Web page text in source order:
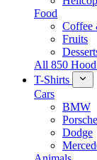
Food
Coffee
Fruits
All 850
T-Shirts
Cars
BMW
Porsche
Dodge